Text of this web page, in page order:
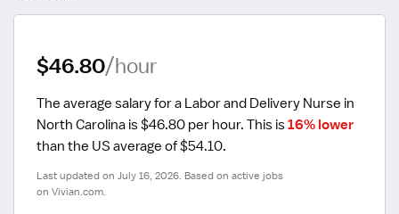
$46.80/hour
The average salary for a Labor and Delivery Nurse in
North Carolina is $46.80 per hour. This is 16% lower
than the US average of $54.10.
Last updated on July 16, 2026. Based on active jobs
on Vivian.com.